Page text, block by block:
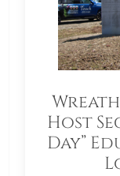
Host
Day”